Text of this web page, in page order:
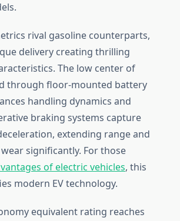
rival gasoline counterparts,
delivery creating thrilling
The low center of
through floor-mounted battery
handling dynamics and
braking systems capture
extending range and
significantly. For those
of electric vehicles, this
modern EV technology.
equivalent rating reaches